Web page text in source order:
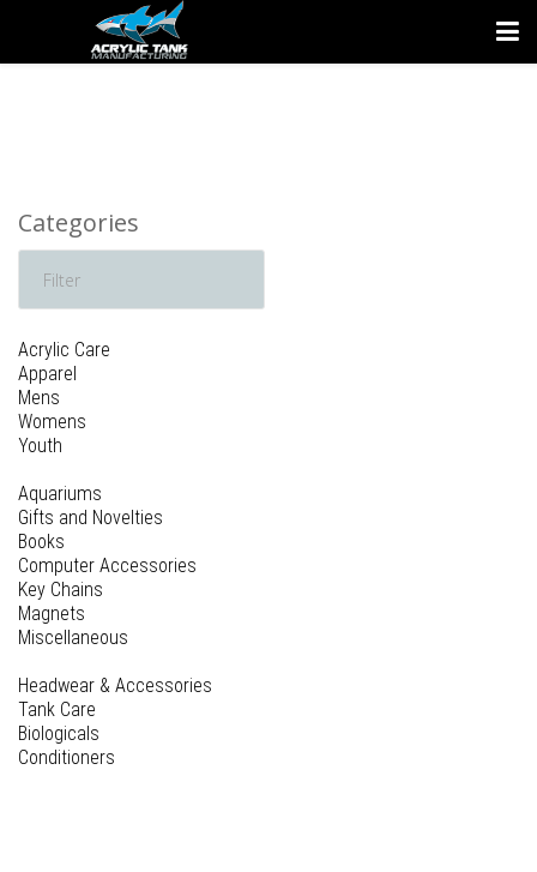
Categories
Acrylic Care
Apparel
Mens
Womens
Youth
Aquariums
Gifts and Novelties
Books
Computer Accessories
Key Chains
Magnets
Miscellaneous
Headwear & Accessories
Tank Care
Biologicals
Conditioners